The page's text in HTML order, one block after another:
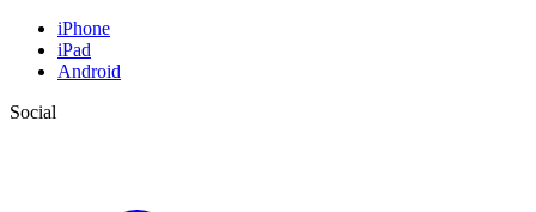
iPhone
iPad
Android
Social